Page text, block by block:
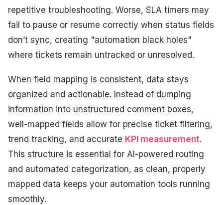
repetitive troubleshooting. Worse, SLA timers may
fail to pause or resume correctly when status fields
don’t sync, creating "automation black holes"
where tickets remain untracked or unresolved.
When field mapping is consistent, data stays
organized and actionable. Instead of dumping
information into unstructured comment boxes,
well-mapped fields allow for precise ticket filtering,
trend tracking, and accurate KPI measurement.
This structure is essential for AI-powered routing
and automated categorization, as clean, properly
mapped data keeps your automation tools running
smoothly.